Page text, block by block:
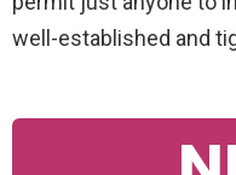
well-established and